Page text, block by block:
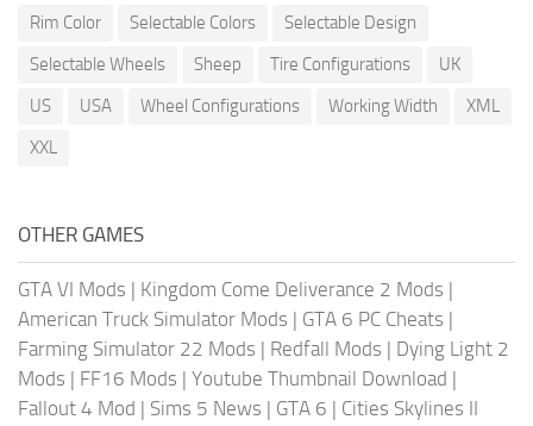
Rim Color
Selectable Colors
Selectable Design
Selectable Wheels
Sheep Tire Configurations
UK
US
USA Wheel Configurations Working Width
XML
XXL
OTHER GAMES
GTA VI Mods | Kingdom Come Deliverance 2 Mods |
American Truck Simulator Mods | GTA 6 PC Cheats |
Farming Simulator 22 Mods | Redfall Mods | Dying Light 2
Mods | FF16 Mods | Youtube Thumbnail Download |
Fallout 4 Mod | Sims 5 News | GTA 6 | Cities Skylines II